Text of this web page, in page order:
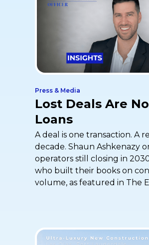
Press & Media
Lost Deals Are
Loans
A deal is one transaction. A
decade. Shaun Ashkenazy
operators still closing in
who built their books on
volume, as featured in The